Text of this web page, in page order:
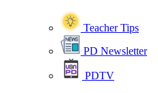
Teacher Tips
PD Newsletter
PDTV